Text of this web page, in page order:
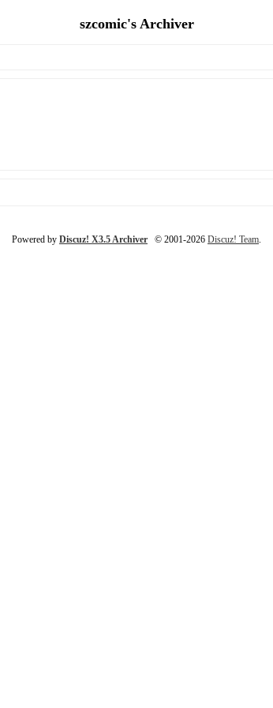
szcomic's Archiver
Powered by Discuz! X3.5 Archiver © 2001-2026 Discuz! Team.